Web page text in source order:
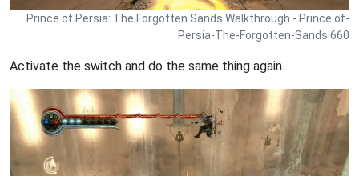
Prince of Persia: The Forgotten Sands Walkthrough - Prince of-
Persia-The-Forgotten-Sands 660
Activate the switch and do the same thing again...